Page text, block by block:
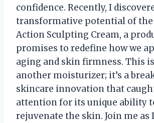
confidence. Recently, I
transformative potential of the
Action Sculpting Cream, a
promises to redefine how we
aging and skin firmness. This
another moisturizer; it’s a
skincare innovation that
attention for its unique ability
rejuvenate the skin. Join me as